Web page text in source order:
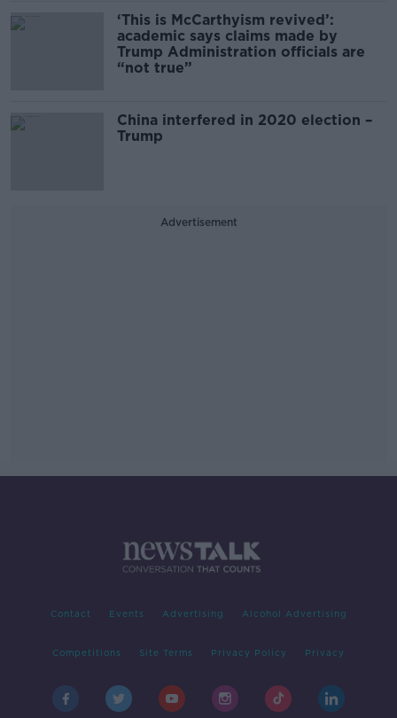
‘This is McCarthyism revived’:
academic says claims made by
Trump Administration officials are
“not true”
China interfered in 2020 election –
Trump
Advertisement
Contact Events Advertising Alcohol Advertising
Competitions Site Terms Privacy Policy Privacy